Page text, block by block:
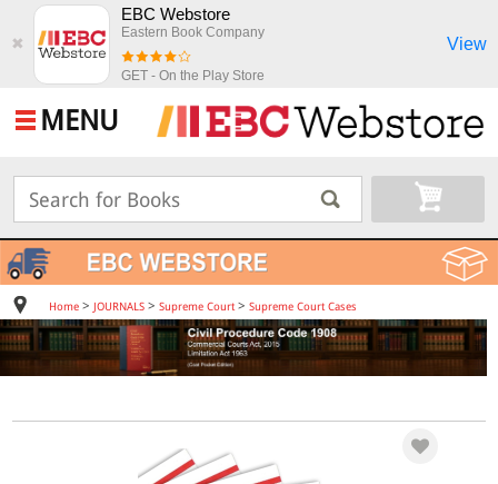
✖
EBC Webstore
Eastern Book Company
GET - On the Play Store
View
MENU
Home> JOURNALS> Supreme Court> Supreme Court Cases